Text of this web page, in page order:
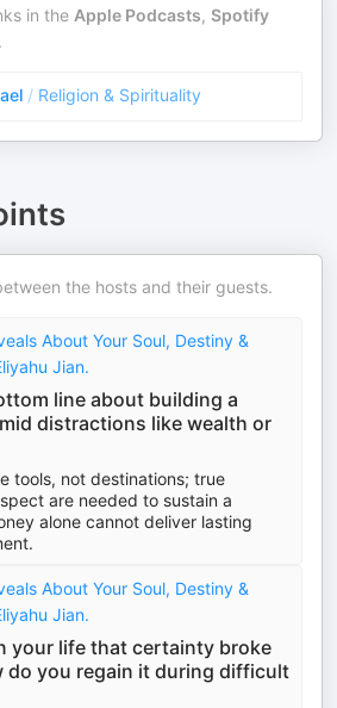
in the Apple Podcasts, Spotify
/ Religion & Spirituality
the hosts and their guests.
About Your Soul, Destiny &
Jian.
line about building a
distractions like wealth or
tools, not destinations; true
are needed to sustain a
alone cannot deliver lasting
About Your Soul, Destiny &
Jian.
your life that certainty broke
do you regain it during difficult